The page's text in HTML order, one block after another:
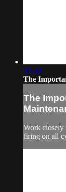
02:30
The
The
Work closely
firing on all